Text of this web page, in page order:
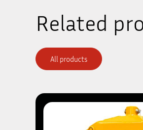
Related
All products